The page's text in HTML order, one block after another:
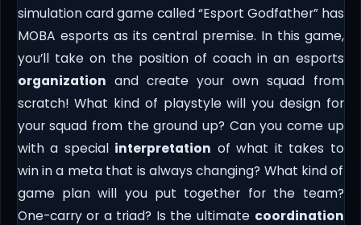
simulation card game called “Esport Godfather” has
MOBA esports as its central premise. In this game,
you’ll take on the position of coach in an esports
organization and create your own squad from
scratch! What kind of playstyle will you design for
your squad from the ground up? Can you come up
with a special interpretation of what it takes to
win in a meta that is always changing? What kind of
game plan will you put together for the team?
One-carry or a triad? Is the ultimate coordination